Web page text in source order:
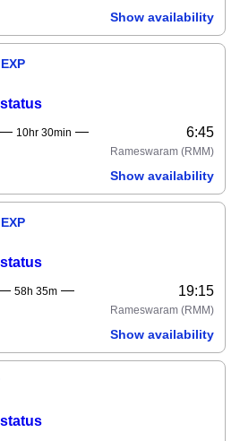
Show availability
10hr 30min 6:45
Rameswaram (RMM)
Show availability
58h 35m 19:15
Rameswaram (RMM)
Show availability